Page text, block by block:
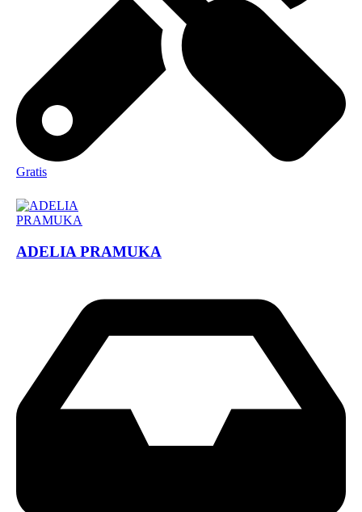
Gratis
ADELIA PRAMUKA